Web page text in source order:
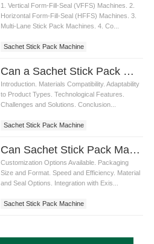
1. Vertical Form-Fill-Seal (VFFS) Machines. 2.
Horizontal Form-Fill-Seal (HFFS) Machines. 3.
Multi-Lane Stick Pack Machines. 4. Co...
Sachet Stick Pack Machine
Can a Sachet Stick Pack Machine handle different packaging materials
Introduction. Materials Compatibility. Adaptability
to Product Types. Technological Features.
Challenges and Solutions. Conclusion...
Sachet Stick Pack Machine
Can Sachet Stick Pack Machines be customized for specific packaging requirements
Customization Options Available. Packaging
Size and Format. Speed and Efficiency. Material
and Seal Options. Integration with Exis...
Sachet Stick Pack Machine